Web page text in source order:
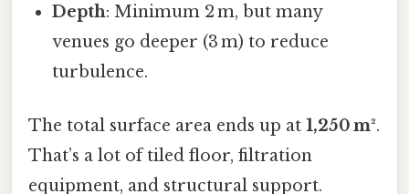
Depth: Minimum 2 m, but many
venues go deeper (3 m) to reduce
turbulence.
The total surface area ends up at 1,250 m².
That’s a lot of tiled floor, filtration
equipment, and structural support.